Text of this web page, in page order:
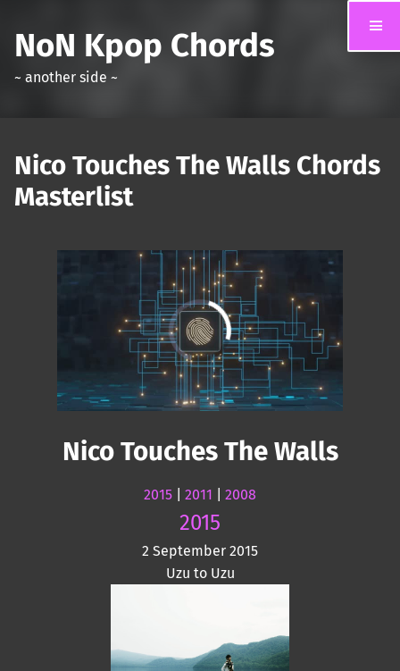
NoN Kpop Chords
~ another side ~
Nico Touches The Walls Chords
Masterlist
00:00 01:31
Nico Touches The Walls
2015 2011 2008
2015
2 September 2015
Uzu to Uzu